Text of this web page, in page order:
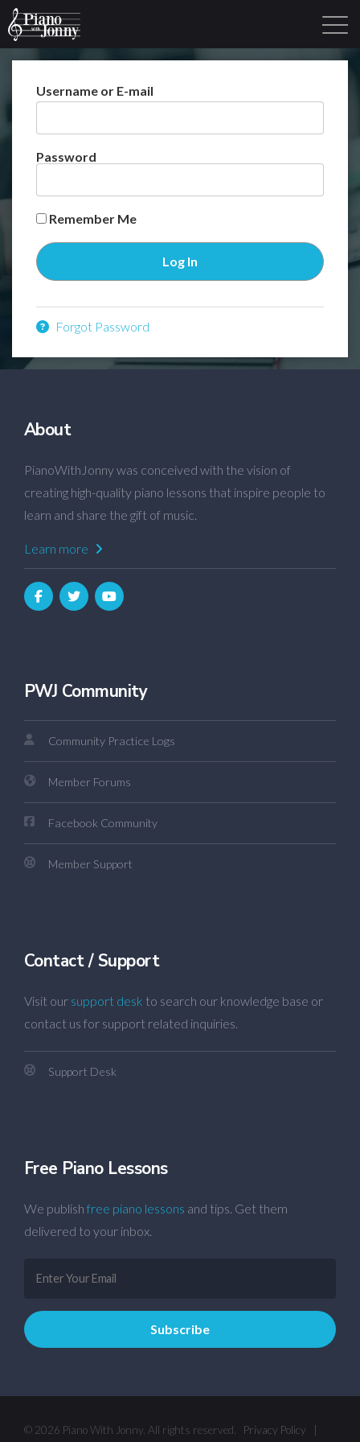
Username or E-mail
Password
Remember Me
Forgot Password
About
PianoWithJonny was conceived with the vision of
creating high-quality piano lessons that inspire people to
learn and share the gift of music.
Learn more
PWJ Community
Community Practice Logs
Member Forums
Facebook Community
Member Support
Contact / Support
Visit our support desk to search our knowledge base or
contact us for support related inquiries.
Support Desk
Free Piano Lessons
We publish free piano lessons and tips. Get them
delivered to your inbox.
© 2026 Piano With Jonny. All rights reserved. Privacy Policy